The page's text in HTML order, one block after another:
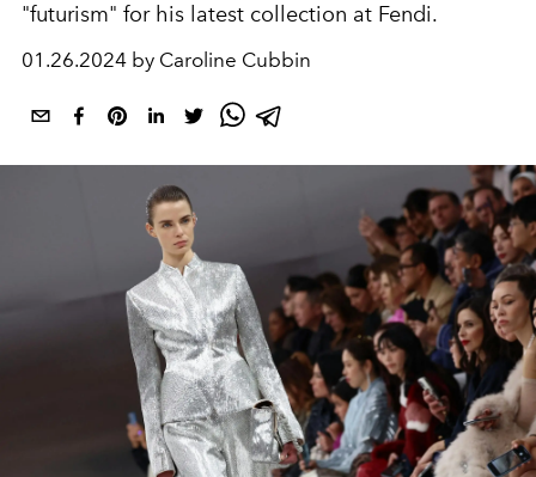
"futurism" for his latest collection at Fendi.
01.26.2024 by Caroline Cubbin